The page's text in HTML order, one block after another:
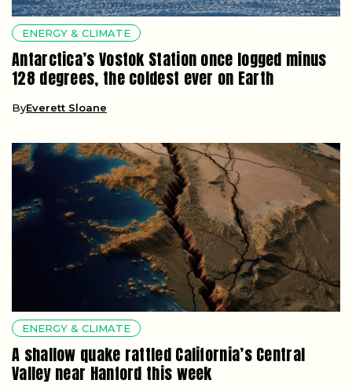
ENERGY & CLIMATE
Antarctica’s Vostok Station once logged minus
128 degrees, the coldest ever on Earth
ByEverett Sloane
ENERGY & CLIMATE
A shallow quake rattled California’s Central
Valley near Hanford this week